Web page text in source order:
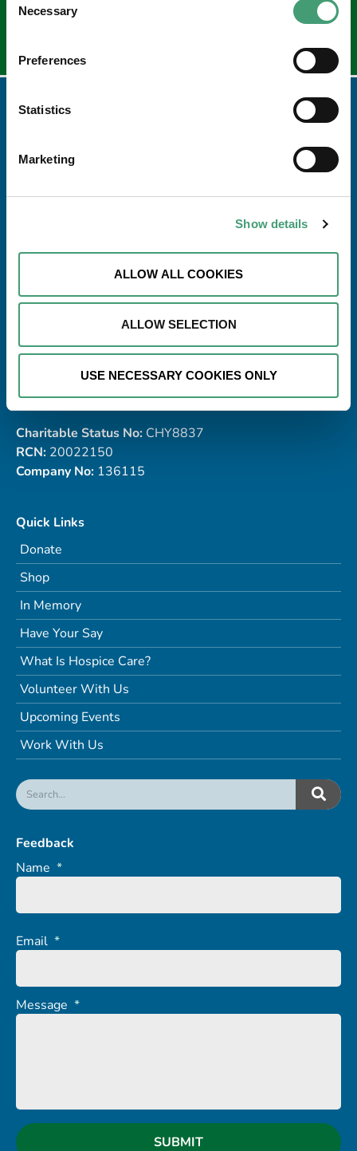
Selection
Necessary
Preferences
Statistics
Marketing
Show details
ALLOW ALL COOKIES
ALLOW SELECTION
USE NECESSARY COOKIES ONLY
Galway Hospice Foundation,
Galway H91 R2T0
091 770868
Email:info@galwayhospice.ie
Charitable Status No: CHY8837
RCN: 20022150
Company No: 136115
Quick Links
Donate
Shop
In Memory
Have Your Say
What Is Hospice Care?
Volunteer With Us
Upcoming Events
Work With Us
Feedback
Name *
Email *
Message *